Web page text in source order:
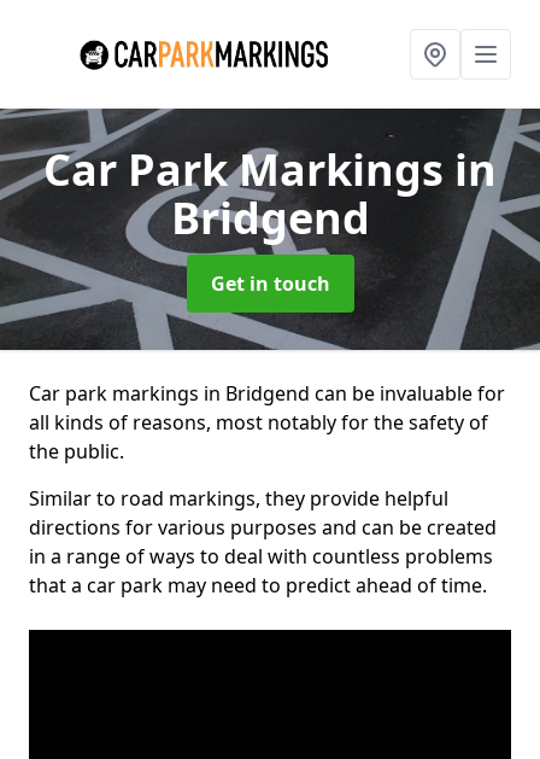
Car Park Markings in
Bridgend
Get in touch
Car park markings in Bridgend can be invaluable for
all kinds of reasons, most notably for the safety of
the public.
Similar to road markings, they provide helpful
directions for various purposes and can be created
in a range of ways to deal with countless problems
that a car park may need to predict ahead of time.